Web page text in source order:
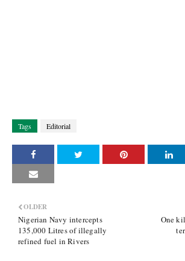
Tags Editorial
One
OLDER
Nigerian Navy intercepts
135,000 Litres of illegally
refined fuel in Rivers